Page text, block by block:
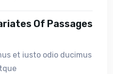
Of Passages
et iusto odio ducimus